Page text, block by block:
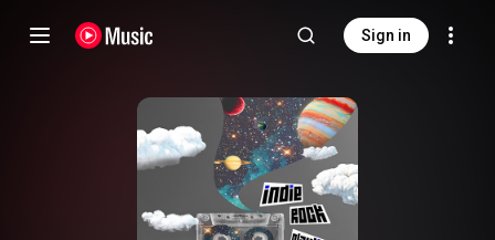
Sign in